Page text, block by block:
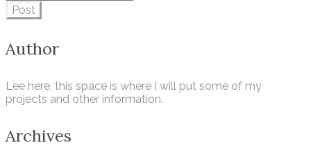
Post
Author
Lee here, this space is where I will put some of my
projects and other information.
Archives